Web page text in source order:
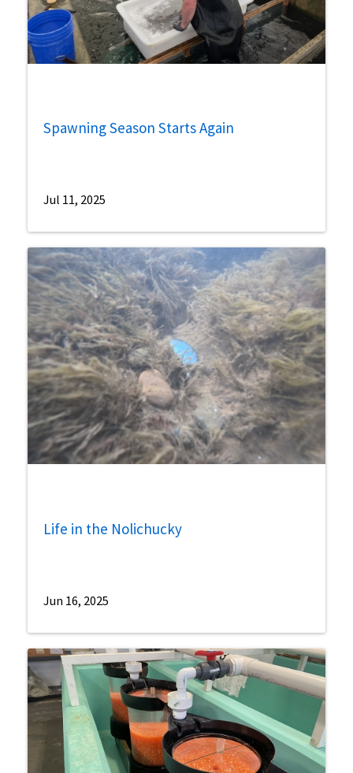
Spawning Season Starts Again
Jul 11, 2025
Life in the Nolichucky
Jun 16, 2025